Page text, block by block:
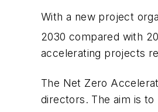
With a new project
2030 compared with
accelerating projects
The Net Zero
directors. The aim is